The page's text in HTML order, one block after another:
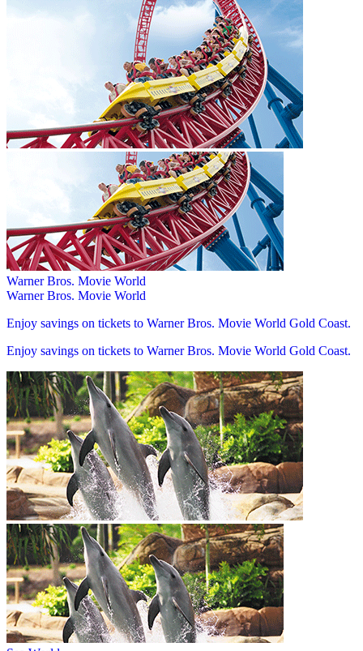
Warner Bros. Movie World
Warner Bros. Movie World
Enjoy savings on tickets to Warner Bros. Movie World Gold Coast.
Enjoy savings on tickets to Warner Bros. Movie World Gold Coast.